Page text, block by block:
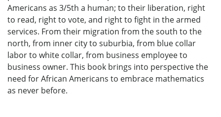
Americans as 3/5th a human; to their liberation, right
to read, right to vote, and right to fight in the armed
services. From their migration from the south to the
north, from inner city to suburbia, from blue collar
labor to white collar, from business employee to
business owner. This book brings into perspective the
need for African Americans to embrace mathematics
as never before.